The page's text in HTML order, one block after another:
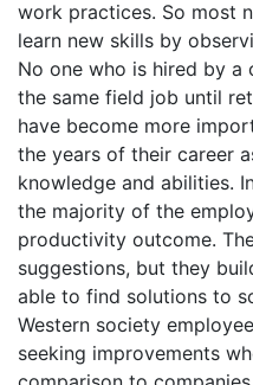
work practices. So most
learn new skills by
No one who is hired by
the same field job until
have become more
the years of their career
knowledge and abilities.
the majority of the
productivity outcome.
suggestions, but they
able to find solutions to
Western society
seeking improvements